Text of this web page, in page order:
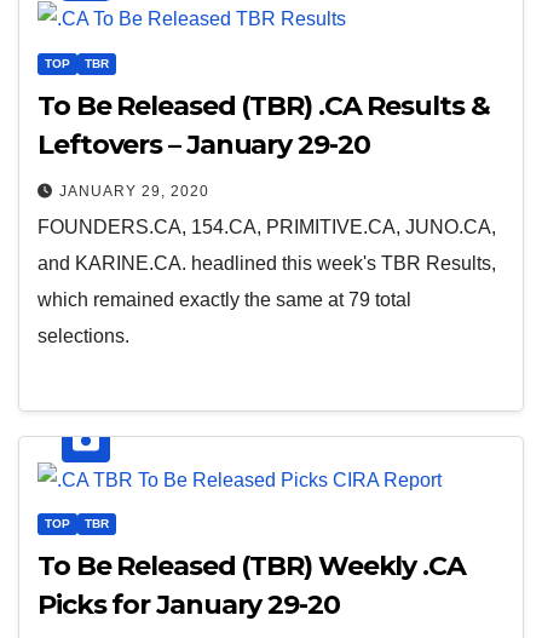
TOP TBR
To Be Released (TBR) .CA Results &
Leftovers – January 29-20
JANUARY 29, 2020
FOUNDERS.CA, 154.CA, PRIMITIVE.CA, JUNO.CA,
and KARINE.CA. headlined this week's TBR Results,
which remained exactly the same at 79 total
selections.
TOP TBR
To Be Released (TBR) Weekly .CA
Picks for January 29-20